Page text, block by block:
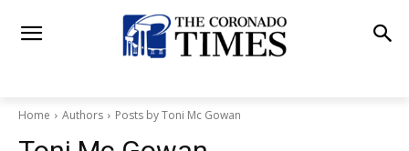
Home Authors Posts by Toni Mc Gowan